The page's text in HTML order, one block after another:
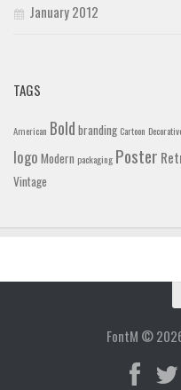
January 2012
TAGS
American Bold branding Cartoon
logo Modern packaging Poster
Vintage
FontM ©